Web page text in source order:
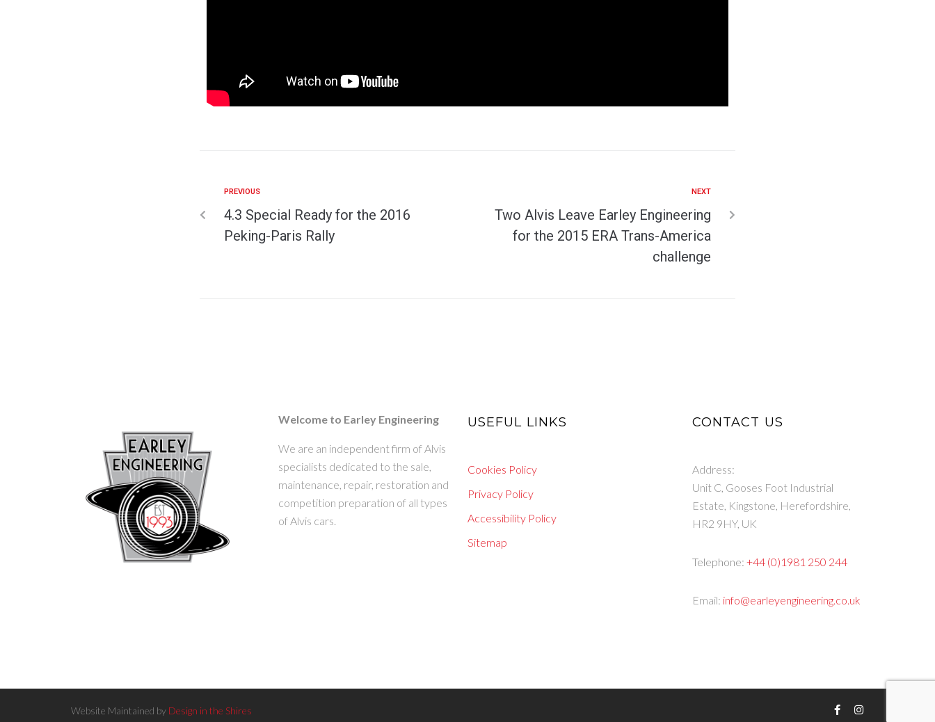
PREVIOUS
4.3 Special Ready for the 2016
Peking-Paris Rally
NEXT
Two Alvis Leave Earley Engineering
for the 2015 ERA Trans-America
challenge
Welcome to Earley Engineering
We are an independent firm of Alvis
specialists dedicated to the sale,
maintenance, repair, restoration and
competition preparation of all types
of Alvis cars.
USEFUL LINKS
Cookies Policy
Privacy Policy
Accessibility Policy
Sitemap
CONTACT US
Address:
Unit C, Gooses Foot Industrial
Estate, Kingstone, Herefordshire,
HR2 9HY, UK
Telephone: +44 (0)1981 250 244
Email: info@earleyengineering.co.uk
Website Maintained by Design in the Shires